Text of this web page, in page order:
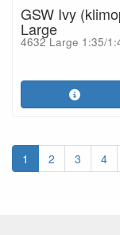
GSW Ivy
Large
4632 Large 1:35/
1 2 3 4